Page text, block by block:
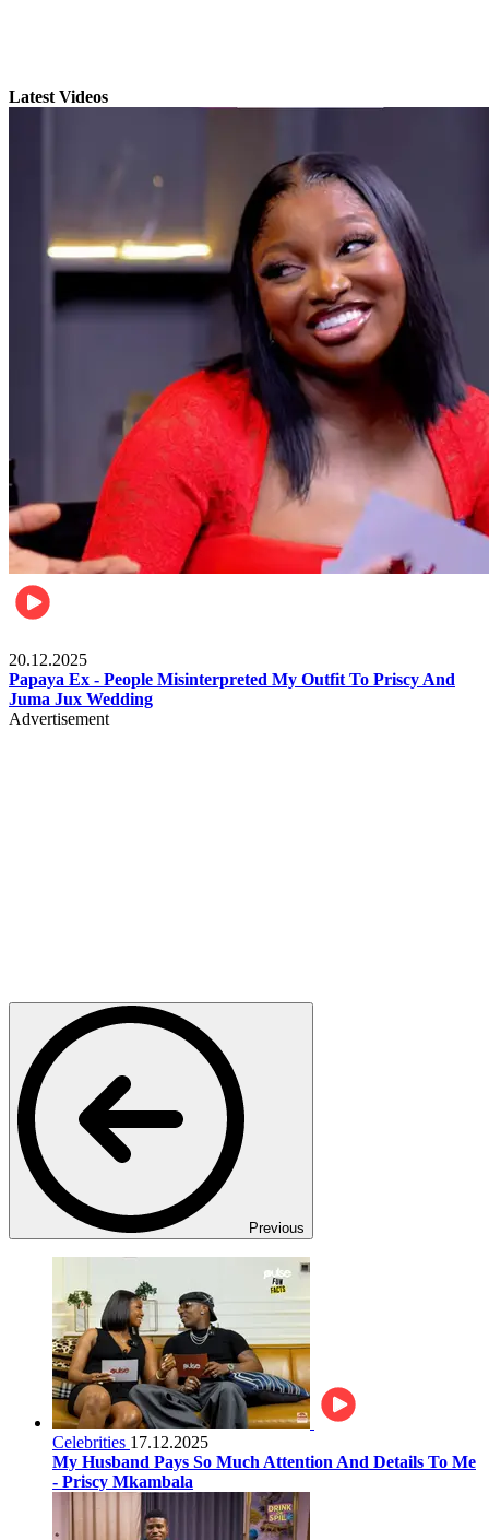
Latest Videos
20.12.2025
Papaya Ex - People Misinterpreted My Outfit To Priscy And
Juma Jux Wedding
Advertisement
Previous
Celebrities 17.12.2025
My Husband Pays So Much Attention And Details To Me
- Priscy Mkambala